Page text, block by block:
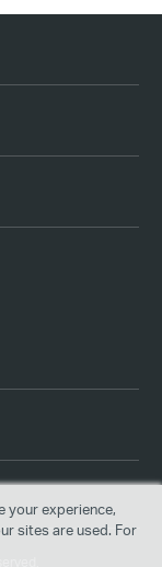
your experience,
sites are used. For